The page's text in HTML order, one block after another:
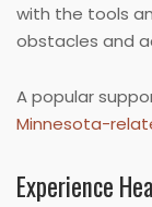
with the tools
obstacles and
A popular
Minnesota-
Experience